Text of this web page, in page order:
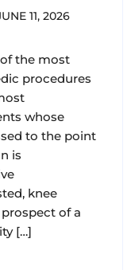
11, 2026
the most
procedures
whose
to the point
is
knee
of a
[…]